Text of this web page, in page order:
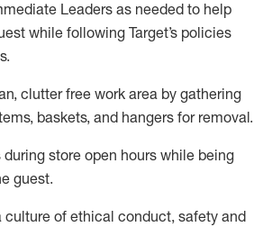
Leaders as needed to help
while following Target’s policies
.
clutter free work area by gathering
baskets, and hangers for removal.
store open hours while being
guest.
culture of ethical conduct, safety and